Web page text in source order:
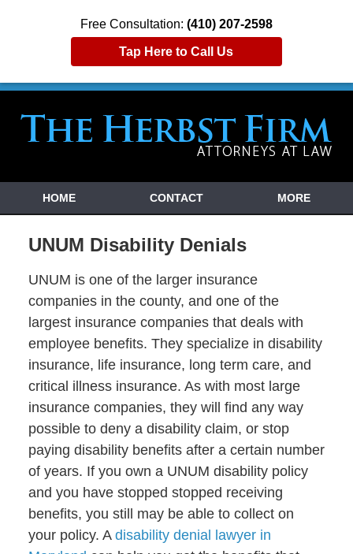
Free Consultation: (410) 207-2598
Tap Here to Call Us
HOME CONTACT MORE
UNUM Disability Denials
UNUM is one of the larger insurance
companies in the county, and one of the
largest insurance companies that deals with
employee benefits. They specialize in disability
insurance, life insurance, long term care, and
critical illness insurance. As with most large
insurance companies, they will find any way
possible to deny a disability claim, or stop
paying disability benefits after a certain number
of years. If you own a UNUM disability policy
and you have stopped stopped receiving
benefits, you still may be able to collect on
your policy. A disability denial lawyer in